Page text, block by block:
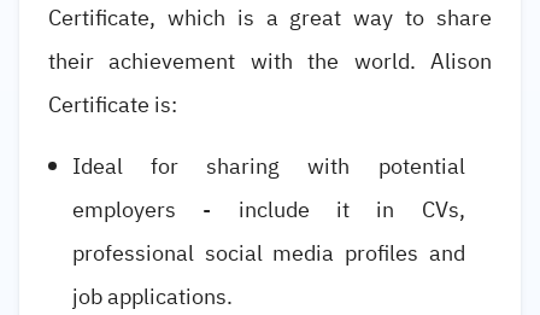
Certificate, which is a great way to share
their achievement with the world. Alison
Certificate is:
Ideal for sharing with potential
employers - include it in CVs,
professional social media profiles and
job applications.